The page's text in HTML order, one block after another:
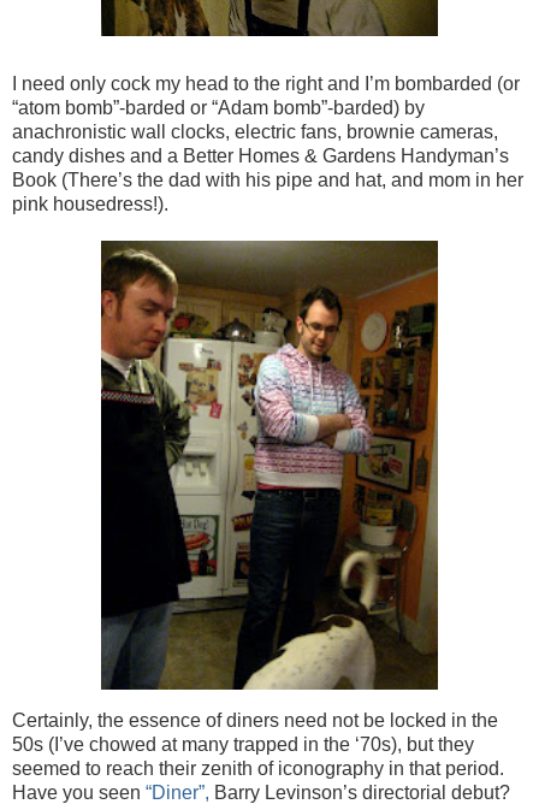
I need only cock my head to the right and I’m bombarded (or
“atom bomb”-barded or “Adam bomb”-barded) by
anachronistic wall clocks, electric fans, brownie cameras,
candy dishes and a Better Homes & Gardens Handyman’s
Book (There’s the dad with his pipe and hat, and mom in her
pink housedress!).
Certainly, the essence of diners need not be locked in the
50s (I’ve chowed at many trapped in the ‘70s), but they
seemed to reach their zenith of iconography in that period.
Have you seen “Diner”, Barry Levinson’s directorial debut?